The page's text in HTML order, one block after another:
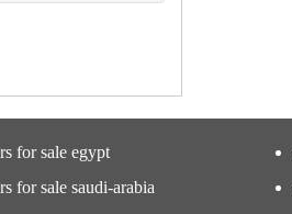
for sale egypt
for sale saudi-arabia